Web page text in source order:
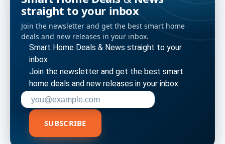
straight to your inbox
Join the newsletter and get the best smart home
deals and new releases in your inbox.
Smart Home Deals & News straight to your
inbox
Join the newsletter and get the best smart
home deals and new releases in your inbox.
Enter your email address to subscribe
SUBSCRIBE